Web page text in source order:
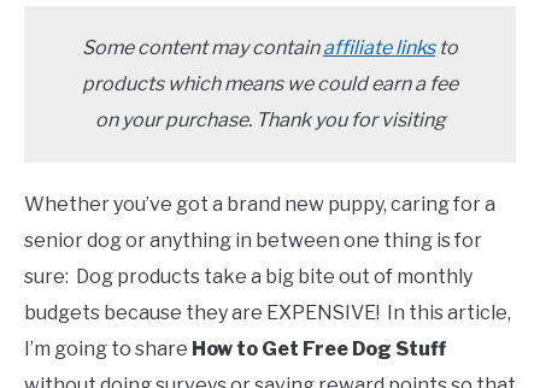
SENIOR DOG CARE
Some content may containaffiliate linksto
products which means we could earn a fee
on your purchase. Thank you for visiting
Whether you’ve got a brand new puppy, caring for a
senior dog or anything in between one thing is for
sure: Dog products take a big bite out of monthly
budgets because they are EXPENSIVE! In this article,
I’m going to share How to Get Free Dog Stuff